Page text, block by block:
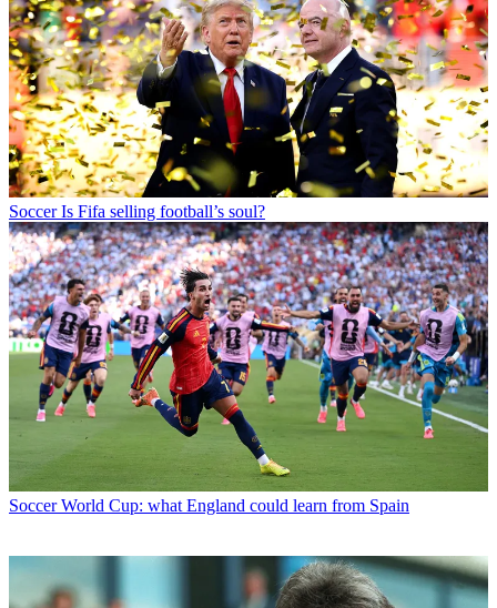
Soccer Is Fifa selling football’s soul?
Soccer World Cup: what England could learn from Spain